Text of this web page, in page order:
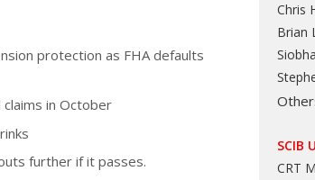
protection as FHA defaults
in October
further if it passes.
Chris
Brian
SCIB
CRT